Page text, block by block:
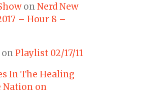
on Nerd New
– Hour 8 –
on Playlist 02/17/11
In The Healing
Nation on